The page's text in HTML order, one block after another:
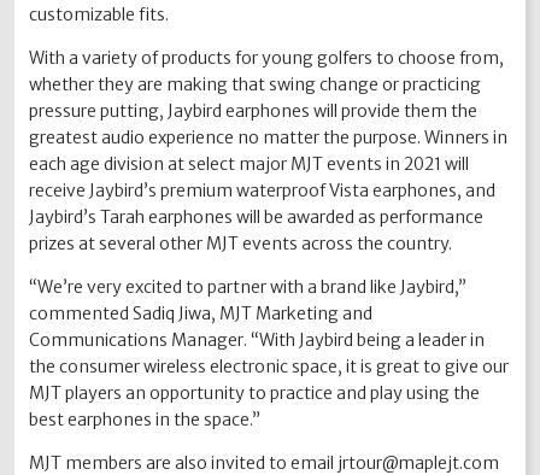
customizable fits.
With a variety of products for young golfers to choose from,
whether they are making that swing change or practicing
pressure putting, Jaybird earphones will provide them the
greatest audio experience no matter the purpose. Winners in
each age division at select major MJT events in 2021 will
receive Jaybird’s premium waterproof Vista earphones, and
Jaybird’s Tarah earphones will be awarded as performance
prizes at several other MJT events across the country.
“We’re very excited to partner with a brand like Jaybird,”
commented Sadiq Jiwa, MJT Marketing and
Communications Manager. “With Jaybird being a leader in
the consumer wireless electronic space, it is great to give our
MJT players an opportunity to practice and play using the
best earphones in the space.”
MJT members are also invited to email jrtour@maplejt.com